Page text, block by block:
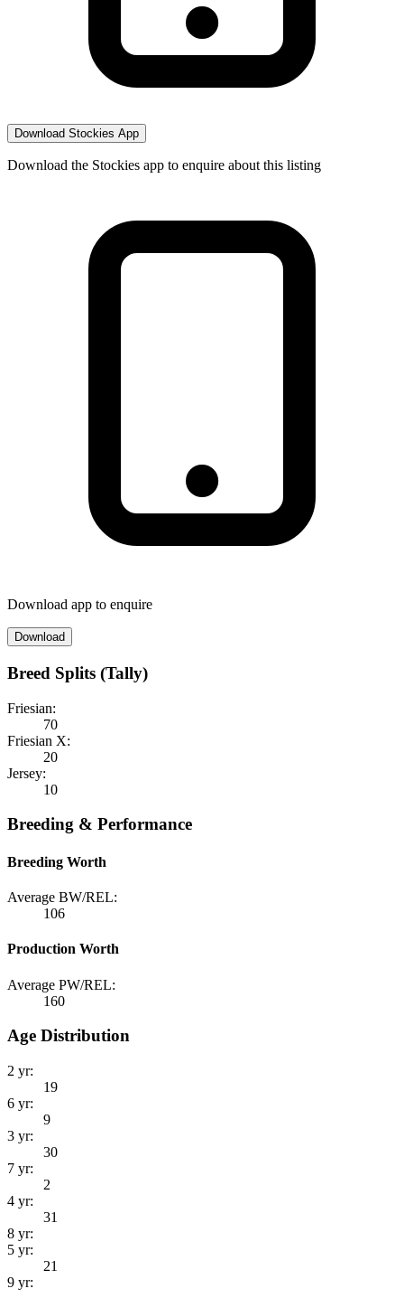
Download Stockies App
Download the Stockies app to enquire about this listing
Download app to enquire
Download
Breed Splits (Tally)
Friesian:
70
Friesian X:
20
Jersey:
10
Breeding & Performance
Breeding Worth
Average BW/REL:
106
Production Worth
Average PW/REL:
160
Age Distribution
2 yr:
19
6 yr:
9
3 yr:
30
7 yr:
2
4 yr:
31
8 yr:
5 yr:
21
9 yr: